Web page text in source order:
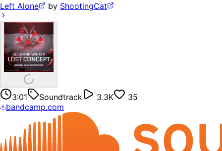
Left Alone by ShootingCat
3:01 Soundtrack 3.3K
35
bandcamp.com